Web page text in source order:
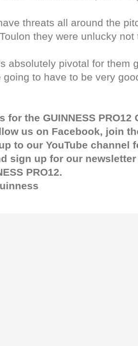
threats all around the
they were unlucky not
absolutely pivotal for them
going to have to be very
for the GUINNESS
us on Facebook, join
to our YouTube channel
sign up for our newsletter
PRO12.